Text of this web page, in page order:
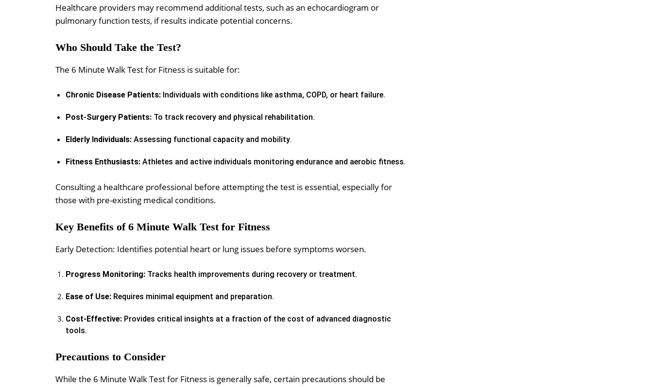
Healthcare providers may recommend additional tests, such as an echocardiogram or
pulmonary function tests, if results indicate potential concerns.
Who Should Take the Test?
The 6 Minute Walk Test for Fitness is suitable for:
Chronic Disease Patients: Individuals with conditions like asthma, COPD, or heart failure.
Post-Surgery Patients: To track recovery and physical rehabilitation.
Elderly Individuals: Assessing functional capacity and mobility.
Fitness Enthusiasts: Athletes and active individuals monitoring endurance and aerobic fitness.
Consulting a healthcare professional before attempting the test is essential, especially for
those with pre-existing medical conditions.
Key Benefits of 6 Minute Walk Test for Fitness
Early Detection: Identifies potential heart or lung issues before symptoms worsen.
Progress Monitoring: Tracks health improvements during recovery or treatment.
Ease of Use: Requires minimal equipment and preparation.
Cost-Effective: Provides critical insights at a fraction of the cost of advanced diagnostic
tools.
Precautions to Consider
While the 6 Minute Walk Test for Fitness is generally safe, certain precautions should be